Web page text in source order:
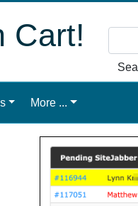
Cart!
More ...